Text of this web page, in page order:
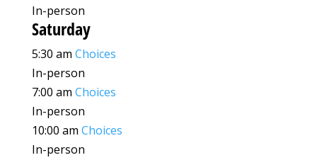
In-person
Saturday
5:30 am Choices
In-person
7:00 am Choices
In-person
10:00 am Choices
In-person